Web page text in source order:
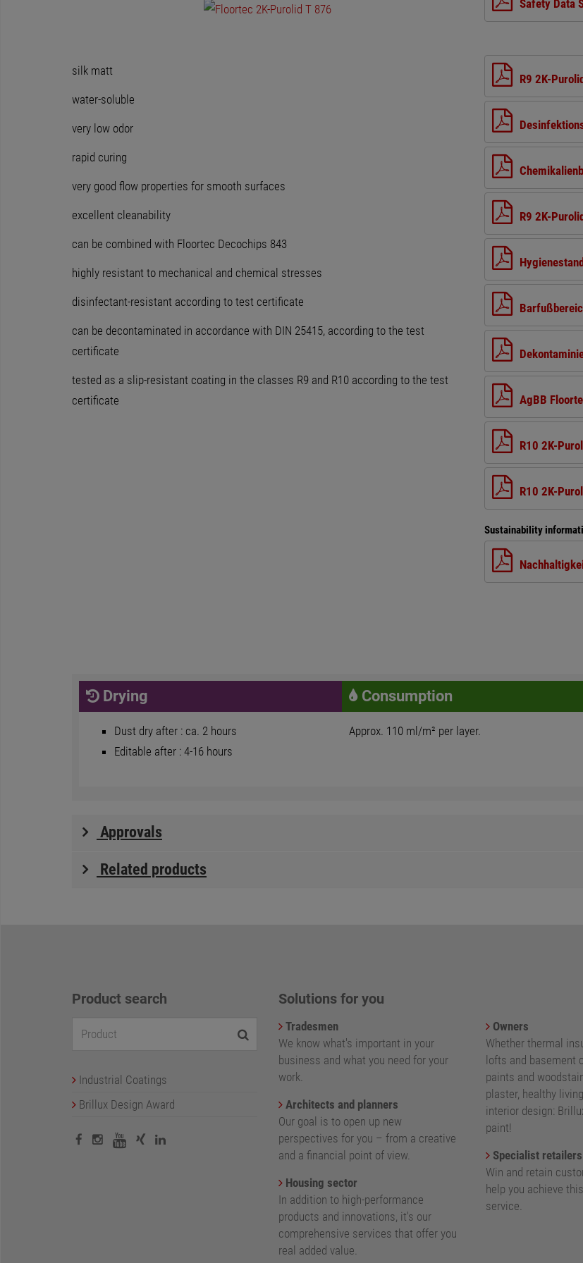
silk matt
water-soluble
very low odor
rapid curing
very good flow properties for smooth surfaces
excellent cleanability
can be combined with Floortec Decochips 843
highly resistant to mechanical and chemical stresses
disinfectant-resistant according to test certificate
can be decontaminated in accordance with DIN 25415, according to the test
certificate
tested as a slip-resistant coating in the classes R9 and R10 according to the test
certificate
Safety Data
R9 2K-
R9 2K-
AgBB
R10 2K-
R10 2K-
Sustainability
Drying
Dust dry after : ca. 2 hours
Editable after : 4-16 hours
Consumption
Approx. 110 ml/m² per layer.
Approvals
Related products
Product search
Industrial Coatings
Brillux Design Award
Solutions for you
Tradesmen
We know what's important in your
business and what you need for your
work.
Architects and planners
Our goal is to open up new
perspectives for you – from a creative
and a financial point of view.
Housing sector
In addition to high-performance
products and innovations, it's our
comprehensive services that offer you
real added value.
Owners
Whether thermal
lofts and basement
paints and
plaster, healthy
interior design:
paint!
Specialist retailers
Win and retain
help you achieve
service.